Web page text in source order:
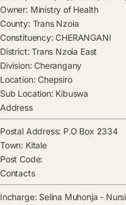
Owner: Ministry of Health
County: Trans Nzoia
Constituency: CHERANGANI
District: Trans Nzoia East
Division: Cherangany
Location: Chepsiro
Sub Location: Kibuswa
Address
Postal Address: P.O Box 2334
Town: Kitale
Post Code:
Contacts
Incharge: Selina Muhonja -